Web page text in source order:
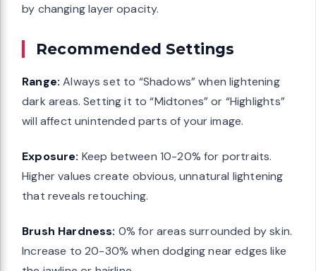
by changing layer opacity.
Recommended Settings
Range: Always set to “Shadows” when lightening
dark areas. Setting it to “Midtones” or “Highlights”
will affect unintended parts of your image.
Exposure: Keep between 10-20% for portraits.
Higher values create obvious, unnatural lightening
that reveals retouching.
Brush Hardness: 0% for areas surrounded by skin.
Increase to 20-30% when dodging near edges like